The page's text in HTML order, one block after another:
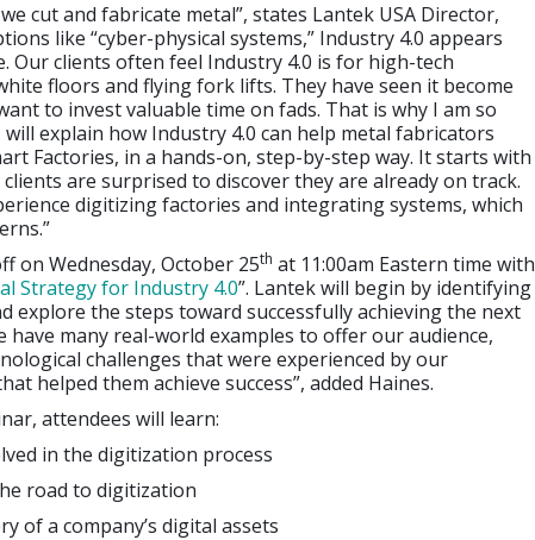
cut and fabricate metal”, states Lantek USA Director,
like “cyber-physical systems,” Industry 4.0 appears
Our clients often feel Industry 4.0 is for high-tech
floors and flying fork lifts. They have seen it become
to invest valuable time on fads. That is why I am so
explain how Industry 4.0 can help metal fabricators
Factories, in a hands-on, step-by-step way. It starts with
are surprised to discover they are already on track.
digitizing factories and integrating systems, which
on Wednesday, October 25th at 11:00am Eastern time with
Strategy for Industry 4.0”. Lantek will begin by identifying
explore the steps toward successfully achieving the next
have many real-world examples to offer our audience,
challenges that were experienced by our
helped them achieve success”, added Haines.
attendees will learn:
in the digitization process
road to digitization
a company’s digital assets